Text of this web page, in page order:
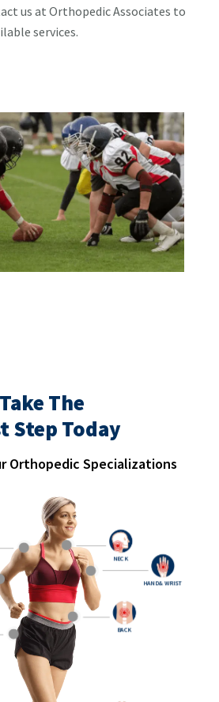
us at Orthopedic Associates to
services.
NECK
HAND & WRIST
BACK
Take The
Step Today
Orthopedic Specializations